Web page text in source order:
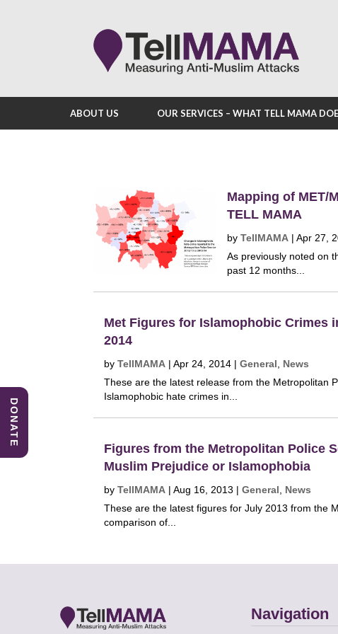
ABOUT US OUR SERVICES – WHAT TELL MAMA
Mapping of MET/
TELL MAMA
byTellMAMA |Apr 27,
As previously noted on
past 12 months...
Met Figures for Islamophobic Crimes
2014
by TellMAMA | Apr 24, 2014 | General
News
These are the latest release from the Metropolitan
Islamophobic hate crimes in...
Figures from the Metropolitan Police
Muslim Prejudice or Islamophobia
by TellMAMA | Aug 16, 2013 | General
News
These are the latest figures for July 2013 from the
comparison of...
Navigation
DONATE